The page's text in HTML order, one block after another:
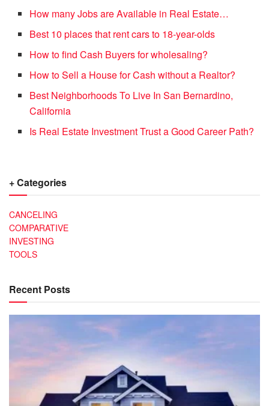
How many Jobs are Available in Real Estate…
Best 10 places that rent cars to 18-year-olds
How to find Cash Buyers for wholesaling?
How to Sell a House for Cash without a Realtor?
Best Neighborhoods To Live In San Bernardino,
California
Is Real Estate Investment Trust a Good Career Path?
+ Categories
CANCELING
COMPARATIVE
INVESTING
TOOLS
Recent Posts